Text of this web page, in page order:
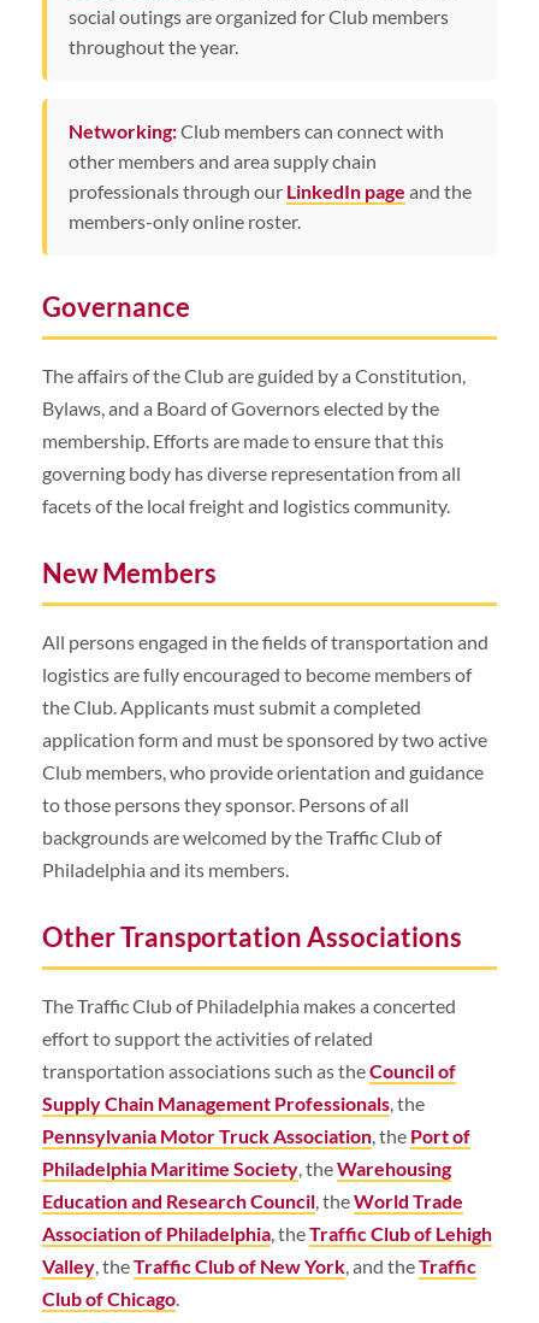
social outings are organized for Club members
throughout the year.
Networking:Club members can connect with
other members and area supply chain
professionals through our LinkedIn page and the
members-only online roster.
Governance
The affairs of the Club are guided by a Constitution,
Bylaws, and a Board of Governors elected by the
membership. Efforts are made to ensure that this
governing body has diverse representation from all
facets of the local freight and logistics community.
New Members
All persons engaged in the fields of transportation and
logistics are fully encouraged to become members of
the Club. Applicants must submit a completed
application form and must be sponsored by two active
Club members, who provide orientation and guidance
to those persons they sponsor. Persons of all
backgrounds are welcomed by the Traffic Club of
Philadelphia and its members.
Other Transportation Associations
The Traffic Club of Philadelphia makes a concerted
effort to support the activities of related
transportation associations such as theCouncil of
Supply Chain Management Professionals, the
Pennsylvania Motor Truck Association, the Port of
Philadelphia Maritime Society, theWarehousing
Education and Research Council, theWorld Trade
Association of Philadelphia, theTraffic Club of Lehigh
Valley, theTraffic Club of New York, and theTraffic
Club of Chicago.